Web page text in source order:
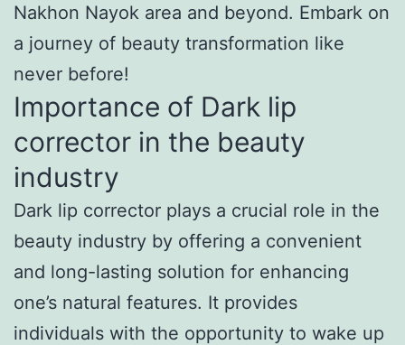
Nakhon Nayok area and beyond. Embark on
a journey of beauty transformation like
never before!
Importance of Dark lip
corrector in the beauty
industry
Dark lip corrector plays a crucial role in the
beauty industry by offering a convenient
and long-lasting solution for enhancing
one’s natural features. It provides
individuals with the opportunity to wake up